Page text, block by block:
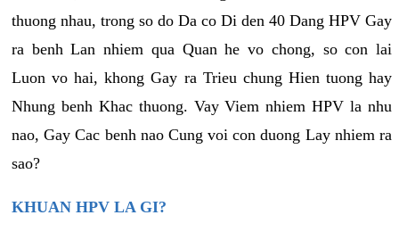
thuong nhau, trong so do Da co Di den 40 Dang HPV Gay
ra benh Lan nhiem qua Quan he vo chong, so con lai
Luon vo hai, khong Gay ra Trieu chung Hien tuong hay
Nhung benh Khac thuong. Vay Viem nhiem HPV la nhu
nao, Gay Cac benh nao Cung voi con duong Lay nhiem ra
sao?
KHUAN HPV LA GI?